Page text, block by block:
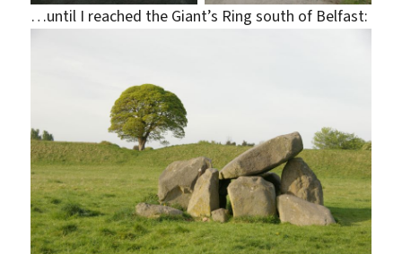
…until I reached the Giant’s Ring south of Belfast: